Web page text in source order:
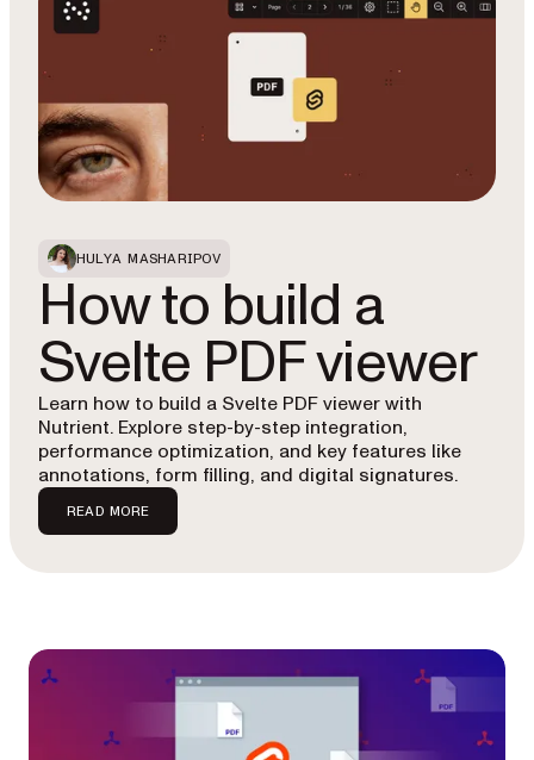
HULYA MASHARIPOV
How to build a
Svelte PDF viewer
Learn how to build a Svelte PDF viewer with
Nutrient. Explore step-by-step integration,
performance optimization, and key features like
annotations, form filling, and digital signatures.
READ MORE